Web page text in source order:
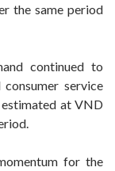
the same period
continued to
service
at VND
for the